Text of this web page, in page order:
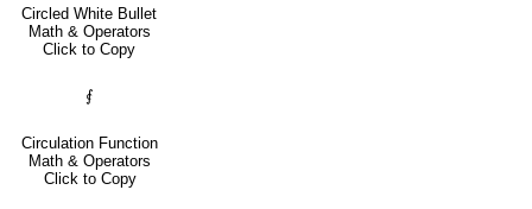
Circled White Bullet
Math & Operators
Click to Copy
⨐
Circulation Function
Math & Operators
Click to Copy